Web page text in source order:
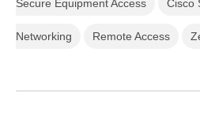
Secure Equipment Access Cisco
Networking Remote Access